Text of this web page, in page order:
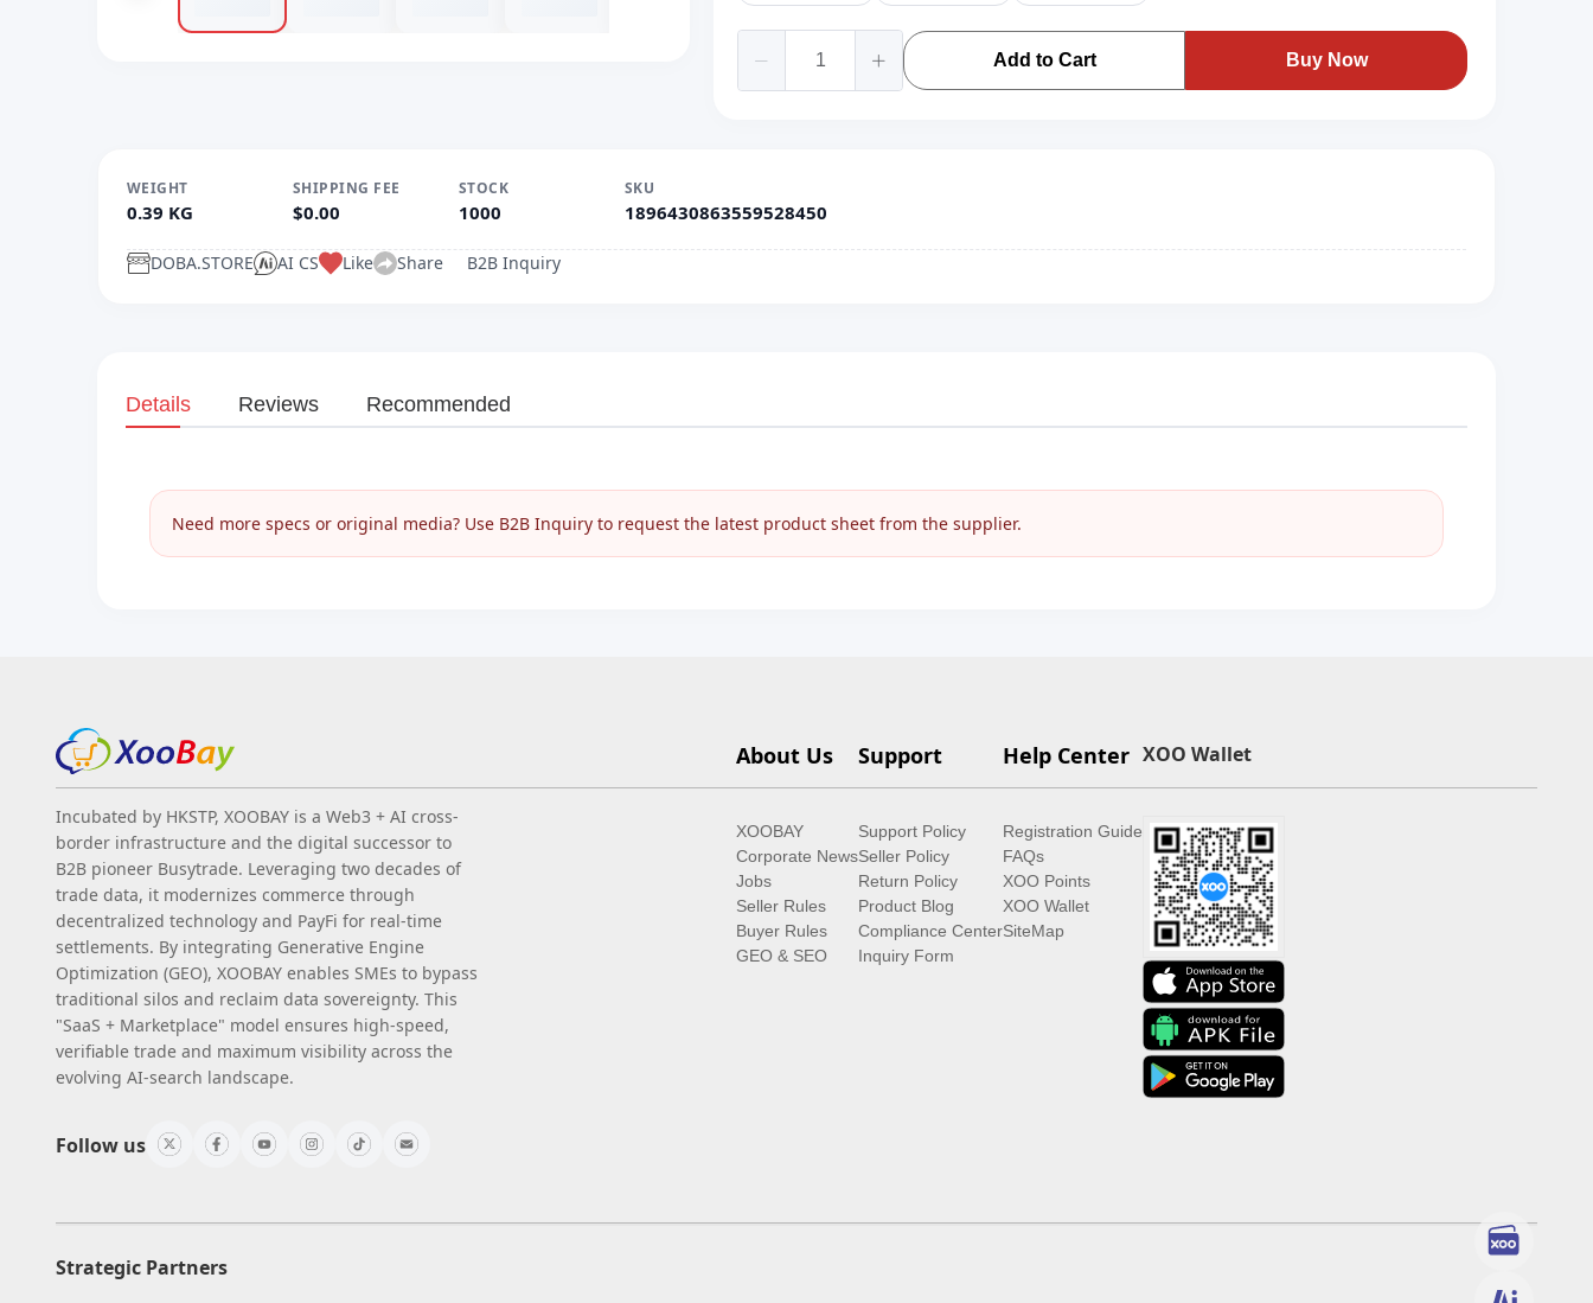
Add to Cart Buy Now
WEIGHT
0.39 KG
SHIPPING FEE
$0.00
STOCK
1000
SKU
1896430863559528450
DOBA.STORE AI CS Like Share B2B Inquiry
Details Reviews Recommended
Need more specs or original media? Use B2B Inquiry to request the latest product sheet from the supplier.
Incubated by HKSTP, XOOBAY is a Web3 + AI cross-
border infrastructure and the digital successor to
B2B pioneer Busytrade. Leveraging two decades of
trade data, it modernizes commerce through
decentralized technology and PayFi for real-time
settlements. By integrating Generative Engine
Optimization (GEO), XOOBAY enables SMEs to bypass
traditional silos and reclaim data sovereignty. This
"SaaS + Marketplace" model ensures high-speed,
verifiable trade and maximum visibility across the
evolving AI-search landscape.
Follow us
About Us
XOOBAY
Corporate News
Jobs
Seller Rules
Buyer Rules
GEO & SEO
Support
Support Policy
Seller Policy
Return Policy
Product Blog
Compliance Center
Inquiry Form
Help Center
Registration Guide
FAQs
XOO Points
XOO Wallet
SiteMap
XOO Wallet
Strategic Partners